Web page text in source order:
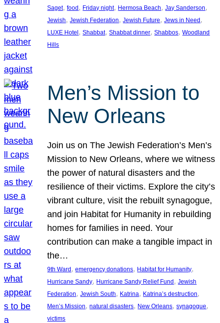
Saget, food , Friday night, Hermosa Beach, Jay Sanderson
Jewish, Jewish Federation, Jewish Future, Jews in Need
LUXE Hotel , Shabbat, Shabbat dinner, Shabbos, Woodland
Hills
Men’s Mission to
New Orleans
Join us on The Jewish Federation’s Men’s
Mission to New Orleans, where we witness
the power of natural disasters and the
resilience of their victims. Explore the city’s
vibrant culture, visit the rebuilt synagogue,
and join Habitat for Humanity in rebuilding
homes for families in need. Your
contribution can make a tangible impact in
the…
9th Ward, emergency donations, Habitat for Humanity
Hurricane Sandy, Hurricane Sandy Relief Fund, Jewish
Federation, Jewish South, Katrina, Katrina’s destruction
Men’s Mission, natural disasters, New Orleans, synagogue
victims